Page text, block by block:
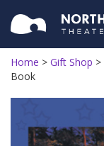
Home > Gift Shop >
Book